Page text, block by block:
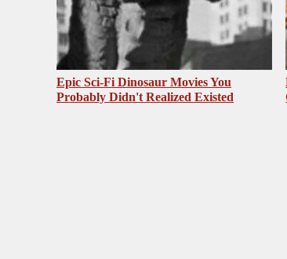
Epic Sci-Fi Dinosaur Movies You
Probably Didn't Realized Existed